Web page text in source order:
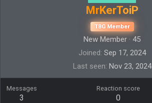
MrKerToiP
TBG Member
New Member · 45
Joined Sep 17, 2024
Last seen Nov 23, 2024
Messages
3
Reaction score
0